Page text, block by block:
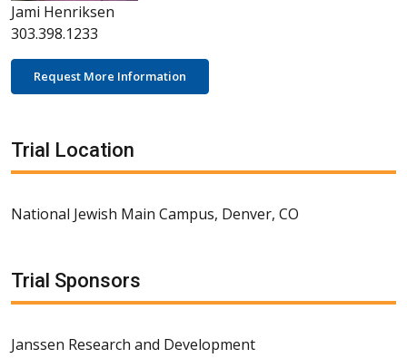
Jami Henriksen
303.398.1233
Request More Information
Trial Location
National Jewish Main Campus, Denver, CO
Trial Sponsors
Janssen Research and Development